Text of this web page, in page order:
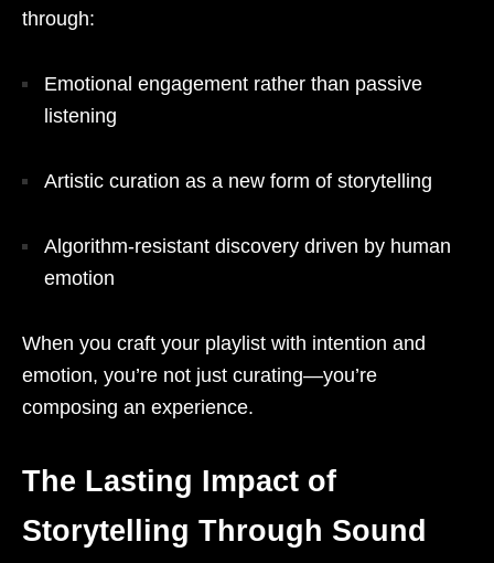
through:
Emotional engagement rather than passive
listening
Artistic curation as a new form of storytelling
Algorithm-resistant discovery driven by human
emotion
When you craft your playlist with intention and
emotion, you’re not just curating—you’re
composing an experience.
The Lasting Impact of
Storytelling Through Sound